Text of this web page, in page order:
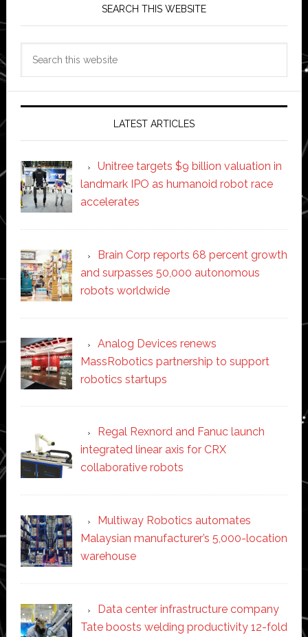
SEARCH THIS WEBSITE
LATEST ARTICLES
Unitree targets $9 billion valuation in
landmark IPO as humanoid robot race
accelerates
Brain Corp reports 68 percent growth
and surpasses 50,000 autonomous
robots worldwide
Analog Devices renews
MassRobotics partnership to support
robotics startups
Regal Rexnord and Fanuc launch
integrated linear axis for CRX
collaborative robots
Multiway Robotics automates
Malaysian manufacturer’s 5,000-location
warehouse
Data center infrastructure company
Tate boosts welding productivity 12-fold